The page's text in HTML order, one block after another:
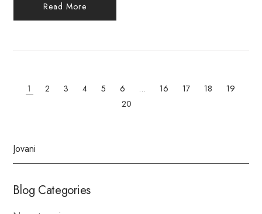
Read More
1 2 3 4 5 6 … 16 17 18
19
20
Blog Categories